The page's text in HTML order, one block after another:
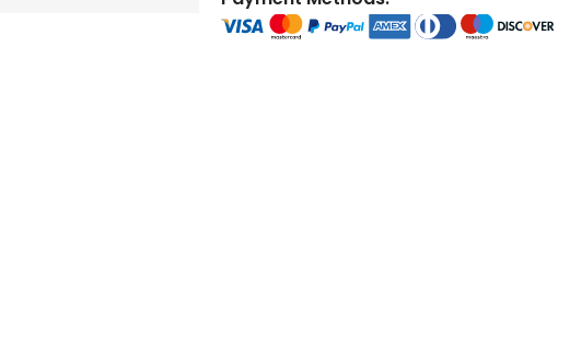
store and
champions.
honor football history.
football
store and
champions.